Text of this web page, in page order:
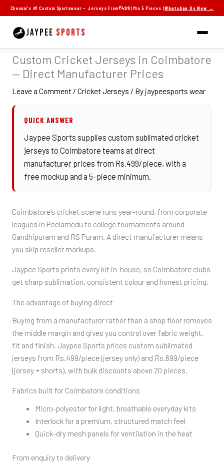
Skip
to
content
Chennai's #1 Custom Sportswear — Jerseys From₹499| Min 5 Pieces |WhatsApp Us Now →
JAYPEE SPORTS
Custom Cricket Jerseys in Coimbatore
— Direct Manufacturer Prices
Leave a Comment / Cricket Jerseys / By jaypeesports wear
QUICK ANSWER
Jaypee Sports supplies custom sublimated cricket
jerseys to Coimbatore teams at direct
manufacturer prices from Rs.499/piece, with a
free mockup and a 5-piece minimum.
Coimbatore’s cricket scene runs year-round, from corporate
leagues in Peelamedu to college tournaments around
Gandhipuram and RS Puram. A direct manufacturer means
you skip reseller markups.
Jaypee Sports prints every kit in-house, so Coimbatore clubs
get sharp sublimation, consistent colour and honest pricing.
The advantage of buying direct
Buying from a manufacturer rather than a shop floor removes
the middle margin and gives you control over fabric weight,
fit and finish. Jaypee Sports prices custom sublimated
jerseys from Rs.499/piece (jersey only) and Rs.699/piece
(jersey + shorts), with bulk discounts above 20 pieces.
Fabrics built for Coimbatore conditions
Micro-polyester for light, breathable everyday kits
Interlock for a premium, structured match feel
Quick-dry mesh panels for ventilation in the heat
From enquiry to delivery